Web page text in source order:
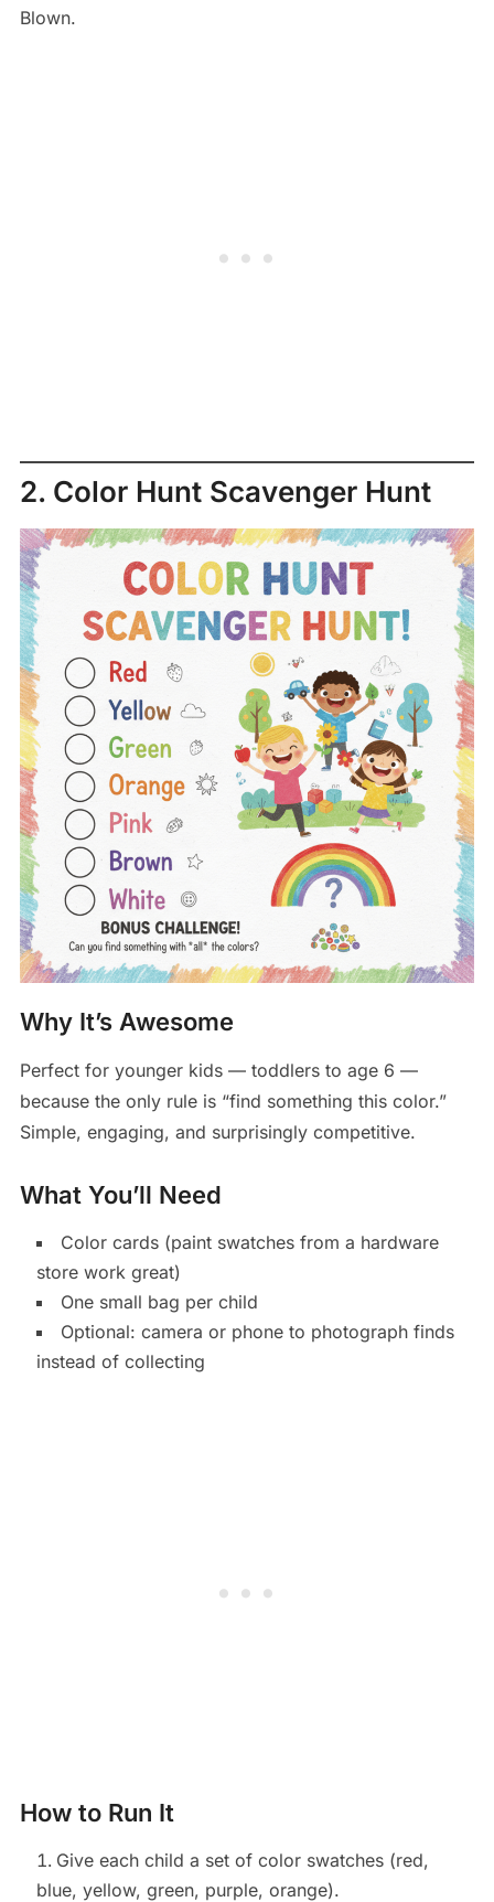
Blown.
2. Color Hunt Scavenger Hunt
Why It’s Awesome
Perfect for younger kids — toddlers to age 6 —
because the only rule is “find something this color.”
Simple, engaging, and surprisingly competitive.
What You’ll Need
Color cards (paint swatches from a hardware
store work great)
One small bag per child
Optional: camera or phone to photograph finds
instead of collecting
How to Run It
Give each child a set of color swatches (red,
blue, yellow, green, purple, orange).